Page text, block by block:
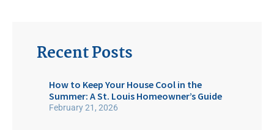
Recent Posts
How to Keep Your House Cool in the
Summer: A St. Louis Homeowner’s Guide
February 21, 2026